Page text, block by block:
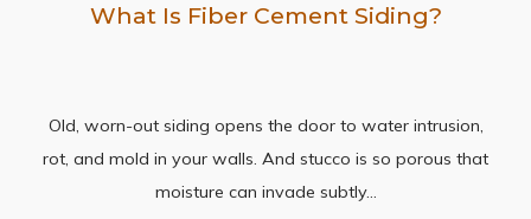
What Is Fiber Cement Siding?
Old, worn-out siding opens the door to water intrusion,
rot, and mold in your walls. And stucco is so porous that
moisture can invade subtly…